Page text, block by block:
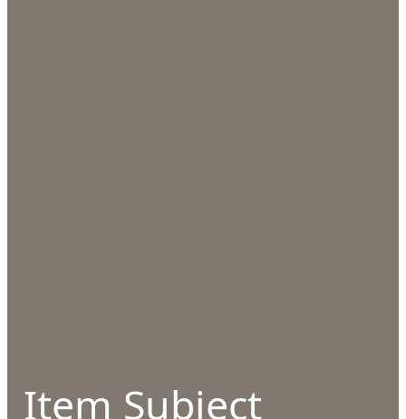
Item Subject